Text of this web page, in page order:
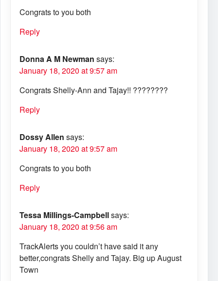
Congrats to you both
Reply
Donna A M Newman says:
January 18, 2020 at 9:57 am
Congrats Shelly-Ann and Tajay!! ????????
Reply
Dossy Allen says:
January 18, 2020 at 9:57 am
Congrats to you both
Reply
Tessa Millings-Campbellsays:
January 18, 2020 at 9:56 am
TrackAlerts you couldn’t have said it any
better,congrats Shelly and Tajay. Big up August
Town